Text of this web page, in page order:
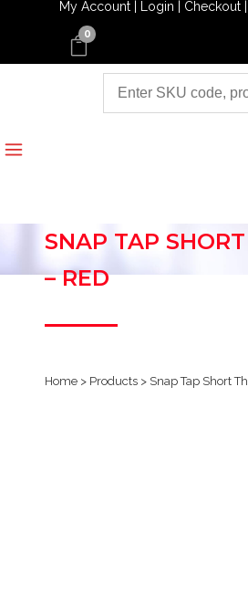
My Account | Login | Checkout |
0
SNAP TAP
– RED
Home > Products > Snap Tap Short